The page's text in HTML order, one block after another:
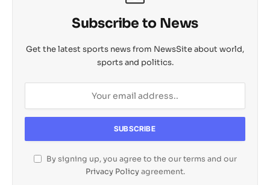
Subscribe to News
Get the latest sports news from NewsSite about world,
sports and politics.
By signing up, you agree to the our terms and our
Privacy Policyagreement.